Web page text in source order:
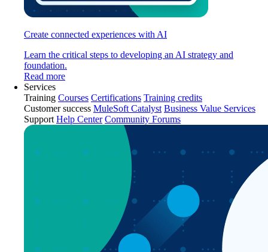
Create connected experiences with AI
Learn the critical steps to developing an AI strategy and
foundation.
Read more
Services
Training Courses Certifications Training credits
Customer success MuleSoft Catalyst Business Value Services
Support Help Center Community Forums